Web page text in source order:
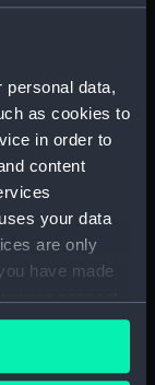
personal data,
as cookies to
in order to
content
your data
are only
have made
clicking on
(Manuscript)
(Manuscript)
(Manuscript)